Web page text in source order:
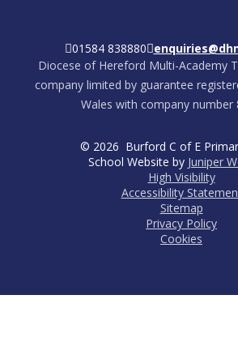
01584 838880
Diocese of Hereford Multi-Academy
company limited by guarantee
Wales with company number
© 2026 Burford C of E
School Website by Juniper
High Visibility
Accessibility
Sitemap
Privacy Policy
Cookies